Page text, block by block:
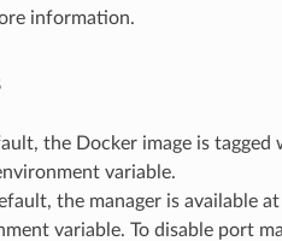
information.
the Docker image is
variable.
the manager is available
variable. To disable port